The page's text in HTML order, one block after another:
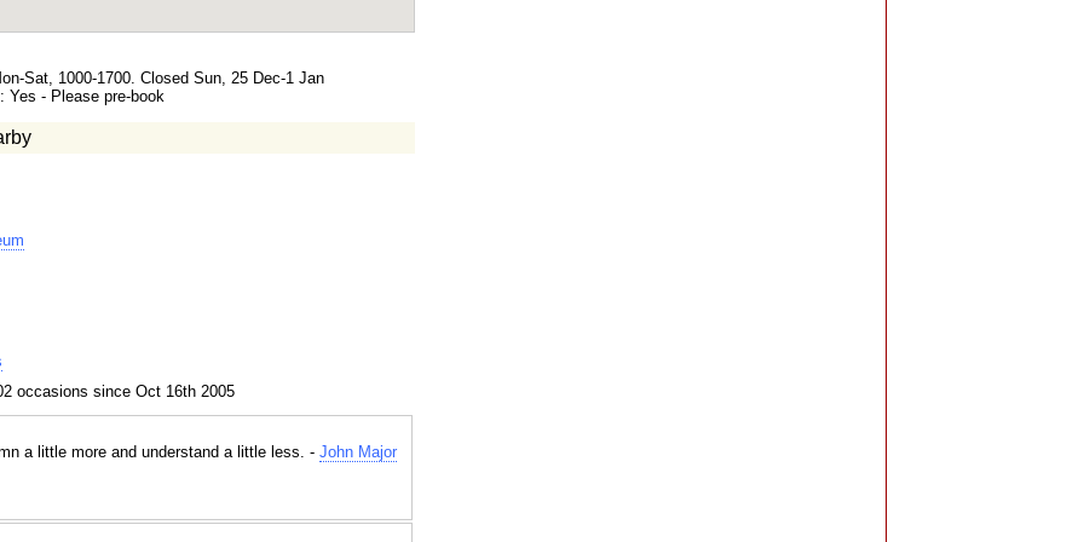
Sat, 1000-1700. Closed Sun, 25 Dec-1 Jan
Yes - Please pre-book
occasions since Oct 16th 2005
a little more and understand a little less. - John Major